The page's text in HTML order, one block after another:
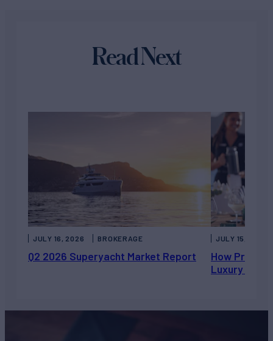
Read Next
Q2 2026 Superyacht Market Report
JULY 16, 2026 BROKERAGE
How Private
Luxury
JULY 15, 2026